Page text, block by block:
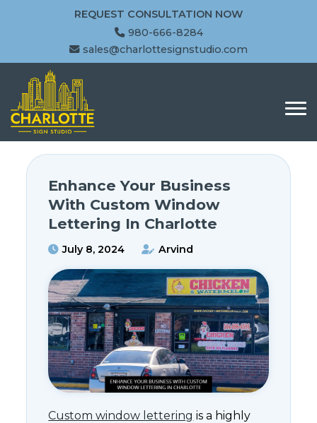
980-666-8284
sales@charlottesignstudio.com
REQUEST CONSULTATION NOW
Enhance Your Business
With Custom Window
Lettering In Charlotte
July 8, 2024 Arvind
Custom window lettering is a highly